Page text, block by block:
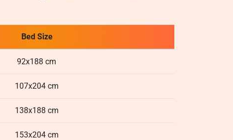
Bed Size
92x188 cm
107x204 cm
138x188 cm
153x204 cm